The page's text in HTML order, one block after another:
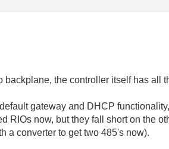
the controller itself has all
gateway and DHCP
RIOs now, but they fall short on the
a converter to get two 485's now).